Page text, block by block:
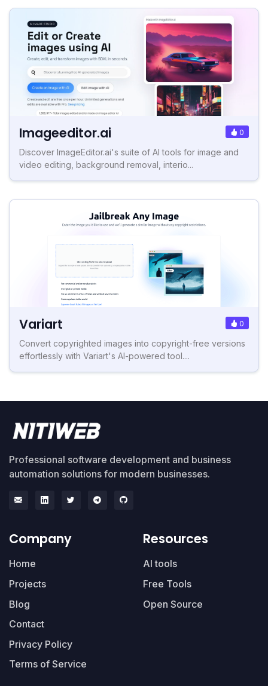
Imageeditor.ai 0
Discover ImageEditor.ai's suite of AI tools for image and
video editing, background removal, interio...
Variart 0
Convert copyrighted images into copyright-free versions
effortlessly with Variart's AI-powered tool....
Professional software development and business
automation solutions for modern businesses.
Company
Home
Projects
Blog
Contact
Privacy Policy
Terms of Service
Resources
AI tools
Free Tools
Open Source